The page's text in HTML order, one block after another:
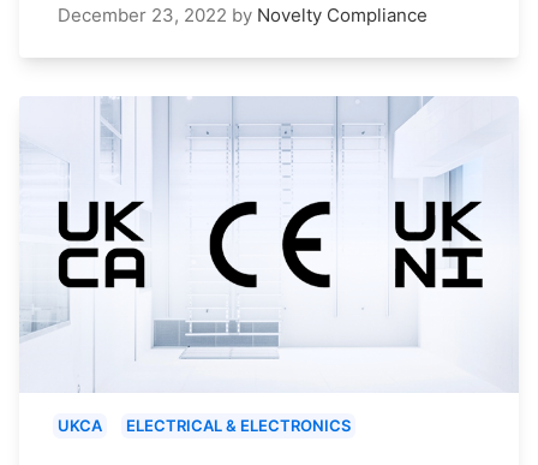
December 23, 2022 by Novelty Compliance
UKCA ELECTRICAL & ELECTRONICS